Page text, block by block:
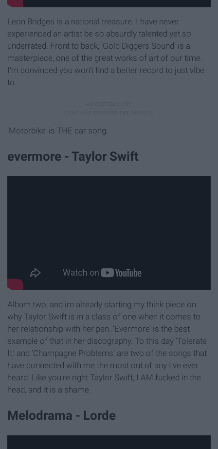
Leon Bridges is a national treasure. I have never
experienced an artist be so absurdly talented yet so
underrated. Front to back, ‘Gold Diggers Sound’ is a
masterpiece, one of the great works of art of our time.
I'm convinced you won't find a better record to just vibe
to.
‘Motorbike’ is THE car song.
evermore - Taylor Swift
Album two, and im already starting my think piece on
why Taylor Swift is in a class of one when it comes to
her relationship with her pen. ‘Evermore’ is the best
example of that in her discography. To this day ‘Tolerate
It,’ and ‘Champagne Problems’ are two of the songs that
have connected with me the most out of any I've ever
heard. Like you're right Taylor Swift, I AM fucked in the
head, and it is a shame.
Melodrama - Lorde